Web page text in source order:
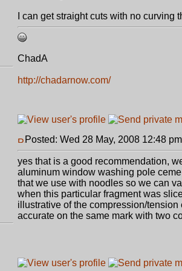
I can get straight cuts with no curving
ChadA
http://chadarnow.com/
Posted: Wed 28 May, 2008 12:48 pm
yes that is a good recommendation,
aluminum window washing pole
that we use with noodles so we can
when this particular fragment was
illustrative of the compression/
accurate on the same mark with two